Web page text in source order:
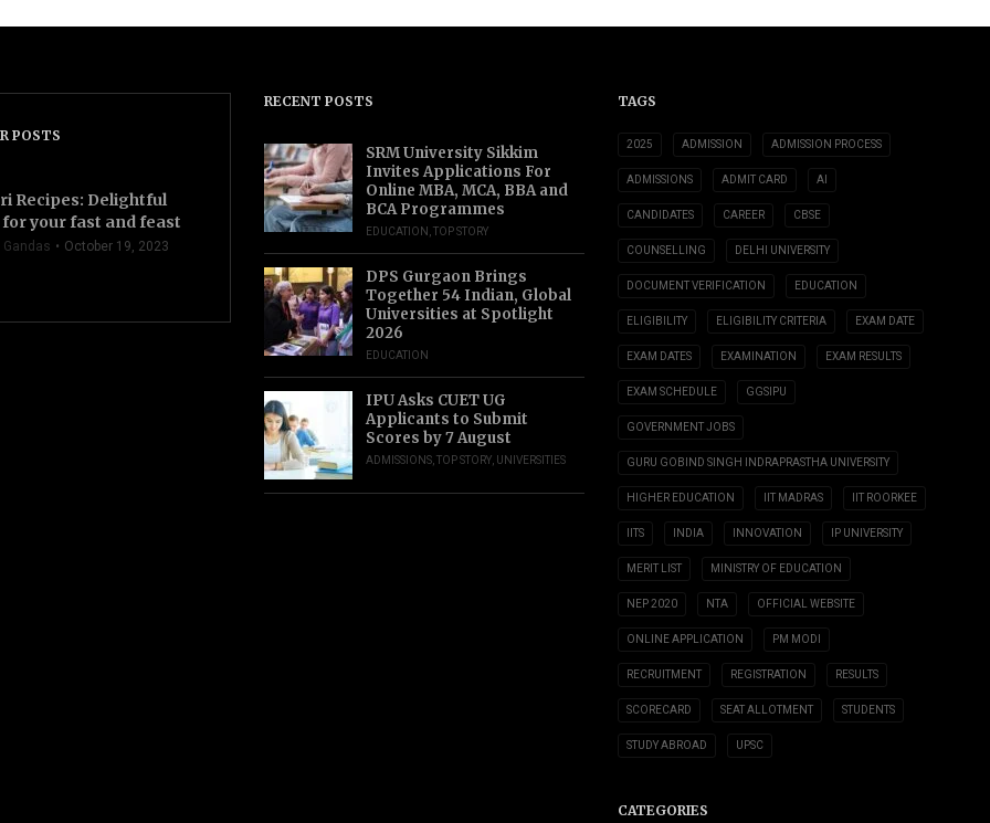
POSTS
Recipes: Delightful
for your fast and feast
October 19, 2023
RECENT POSTS
SRM University Sikkim
Invites Applications For
Online MBA, MCA, BBA and
BCA Programmes
EDUCATION TOP STORY
DPS Gurgaon Brings
Together 54 Indian, Global
Universities at Spotlight
2026
EDUCATION
IPU Asks CUET UG
Applicants to Submit
Scores by 7 August
ADMISSIONS TOP STORY UNIVERSITIES
TAGS
2025 ADMISSION ADMISSION PROCESS
ADMISSIONS ADMIT CARD AI
CANDIDATES CAREER CBSE
COUNSELLING DELHI UNIVERSITY
DOCUMENT VERIFICATION EDUCATION
ELIGIBILITY ELIGIBILITY CRITERIA EXAM DATE
EXAM DATES EXAMINATION EXAM RESULTS
EXAM SCHEDULE GGSIPU
GOVERNMENT JOBS
GURU GOBIND SINGH INDRAPRASTHA UNIVERSITY
HIGHER EDUCATION IIT MADRAS IIT ROORKEE
IITS INDIA INNOVATION IP UNIVERSITY
MERIT LIST MINISTRY OF EDUCATION
NEP 2020 NTA OFFICIAL WEBSITE
ONLINE APPLICATION PM MODI
RECRUITMENT REGISTRATION RESULTS
SCORECARD SEAT ALLOTMENT STUDENTS
STUDY ABROAD UPSC
CATEGORIES